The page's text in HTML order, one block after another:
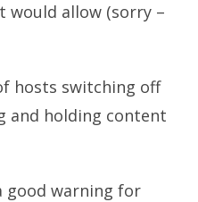
would allow (sorry –
hosts switching off
and holding content
good warning for